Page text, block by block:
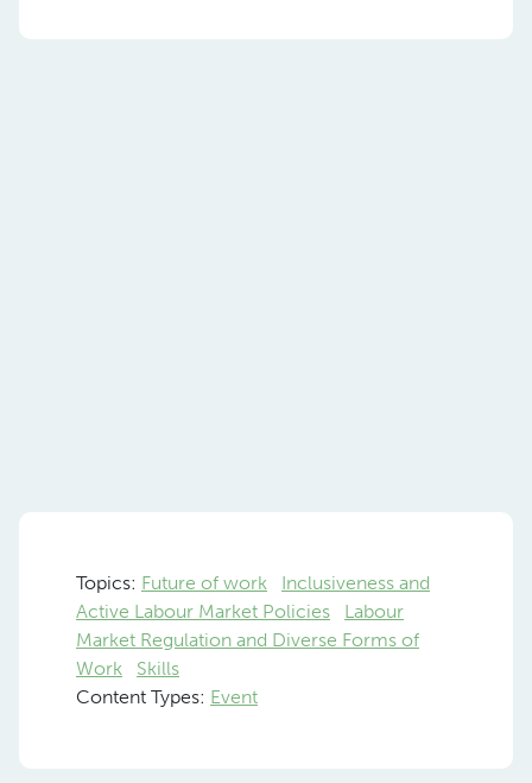
Topics: Future of work
Inclusiveness and
Active Labour Market Policies
Labour
Market Regulation and Diverse Forms of
Work
Skills
Content Types: Event